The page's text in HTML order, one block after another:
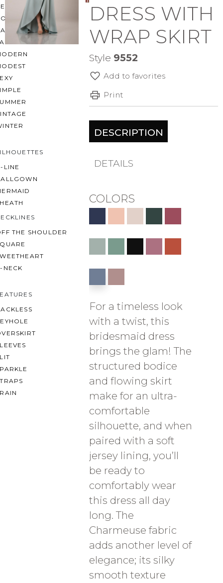
LINE
THE SHOULDER
NECK
DRESS WITH
WRAP SKIRT
Style 9552
Add to favorites
Print
DESCRIPTION
DETAILS
COLORS
For a timeless look
with a twist, this
bridesmaid dress
brings the glam! The
structured bodice
and flowing skirt
make for an ultra-
comfortable
silhouette, and when
paired with a soft
jersey lining, you’ll
be ready to
comfortably wear
this dress all day
long. The
Charmeuse fabric
adds another level of
elegance; its silky
smooth texture